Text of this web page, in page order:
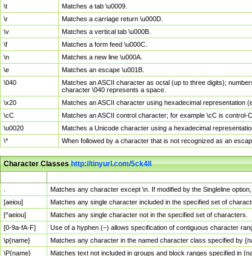
\t
Matches a tab \u0009.
\r
Matches a carriage return \u000D.
\v
Matches a vertical tab \u000B.
\f
Matches a form feed \u000C.
\n
Matches a new line \u000A.
\e
Matches an escape \u001B.
\040
Matches an ASCII character as octal (up to three digits);
character \040 represents a space.
\x20
Matches an ASCII character using hexadecimal representation
\cC
Matches an ASCII control character; for example \cC is control-C.
\u0020
Matches a Unicode character using a hexadecimal
\*
When followed by a character that is not recognized as an
Character Classeshttp://tinyurl.com/5ck4ll
Matches any character except \n. If modified by the Singleline
[aeiou]
Matches any single character included in the specified set of
[^aeiou]
Matches any single character not in the specified set of characters.
[0-9a-fA-F]
Use of a hyphen (–) allows specification of contiguous character
\p{name}
Matches any character in the named character class specified by
\P{name}
Matches text not included in groups and block ranges specified in